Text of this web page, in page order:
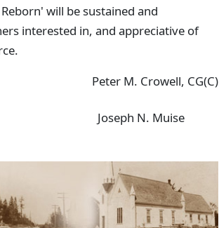
will be sustained and
interested in, and appreciative of
Peter M. Crowell, CG(C)
Joseph N. Muise